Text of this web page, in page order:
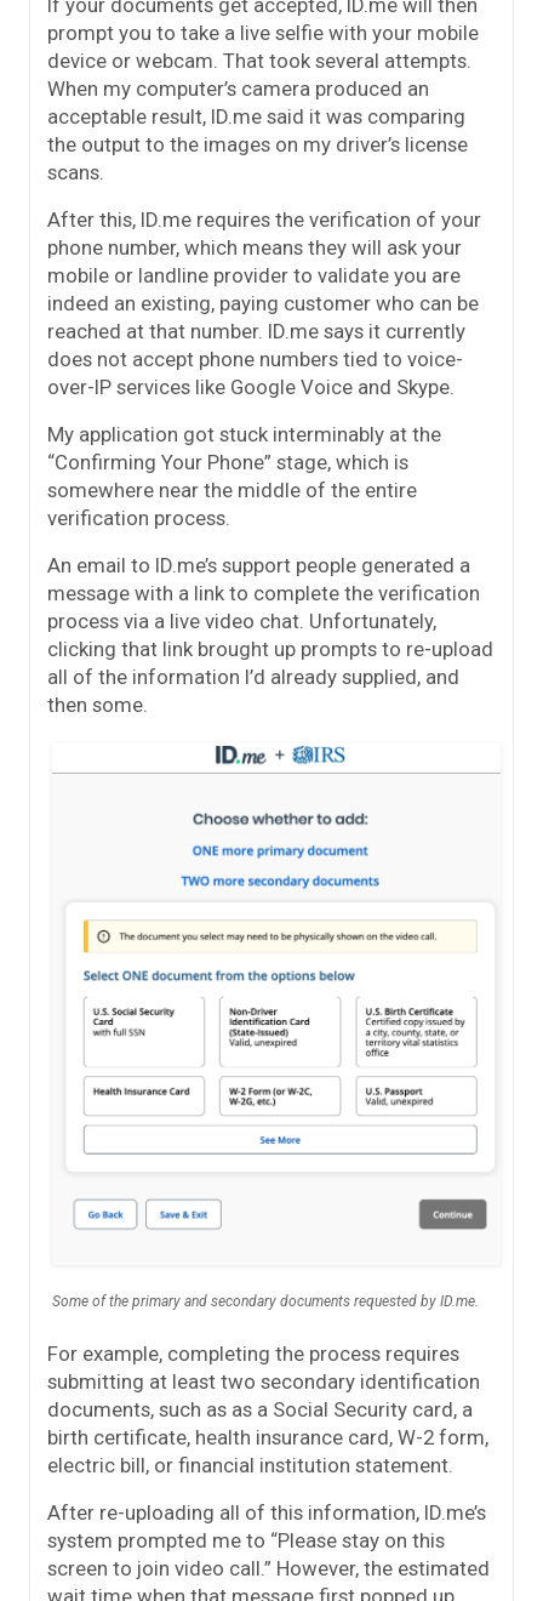
prompt you to take a live selfie with your mobile
device or webcam. That took several attempts.
When my computer’s camera produced an
acceptable result, ID.me said it was comparing
the output to the images on my driver’s license
scans.
After this, ID.me requires the verification of your
phone number, which means they will ask your
mobile or landline provider to validate you are
indeed an existing, paying customer who can be
reached at that number. ID.me says it currently
does not accept phone numbers tied to voice-
over-IP services like Google Voice and Skype.
My application got stuck interminably at the
“Confirming Your Phone” stage, which is
somewhere near the middle of the entire
verification process.
An email to ID.me’s support people generated a
message with a link to complete the verification
process via a live video chat. Unfortunately,
clicking that link brought up prompts to re-upload
all of the information I’d already supplied, and
then some.
Some of the primary and secondary documents requested by ID.me.
For example, completing the process requires
submitting at least two secondary identification
documents, such as as a Social Security card, a
birth certificate, health insurance card, W-2 form,
electric bill, or financial institution statement.
After re-uploading all of this information, ID.me’s
system prompted me to “Please stay on this
screen to join video call.” However, the estimated
wait time when that message first popped up